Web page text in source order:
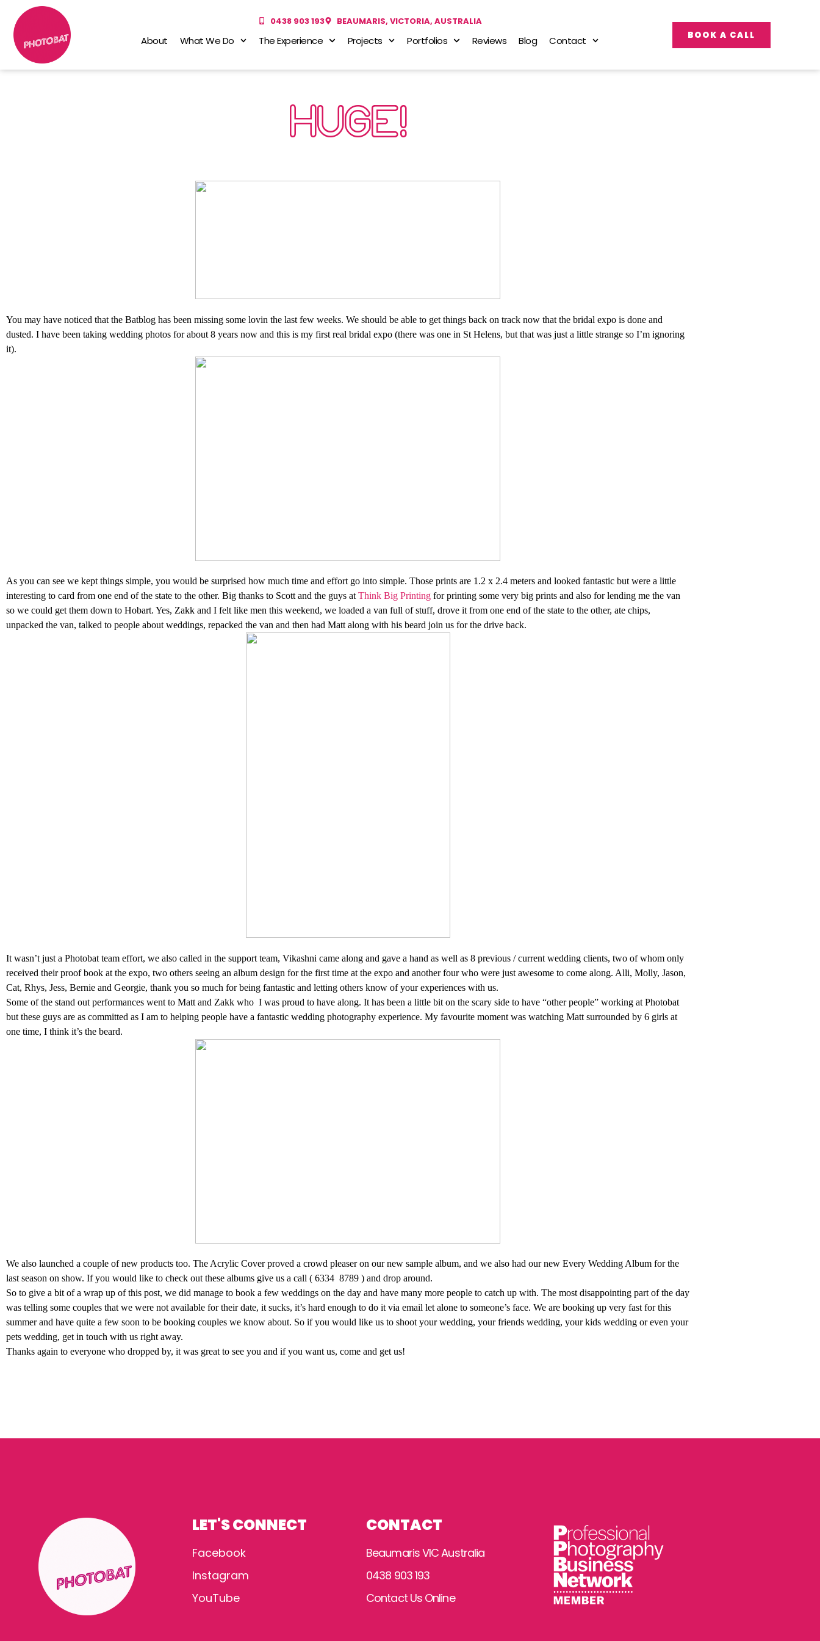
0438 903 193 BEAUMARIS, VICTORIA, AUSTRALIA
About What We Do The Experience Projects Portfolios Reviews Blog Contact BOOK A CALL
HUGE!
You may have noticed that the Batblog has been missing some lovin the last few weeks. We should be able to get things back on track now that the bridal expo is done and
dusted. I have been taking wedding photos for about 8 years now and this is my first real bridal expo (there was one in St Helens, but that was just a little strange so I’m ignoring
it).
As you can see we kept things simple, you would be surprised how much time and effort go into simple. Those prints are 1.2 x 2.4 meters and looked fantastic but were a little
interesting to card from one end of the state to the other. Big thanks to Scott and the guys at Think Big Printing for printing some very big prints and also for lending me the van
so we could get them down to Hobart. Yes, Zakk and I felt like men this weekend, we loaded a van full of stuff, drove it from one end of the state to the other, ate chips,
unpacked the van, talked to people about weddings, repacked the van and then had Matt along with his beard join us for the drive back.
It wasn’t just a Photobat team effort, we also called in the support team, Vikashni came along and gave a hand as well as 8 previous / current wedding clients, two of whom only
received their proof book at the expo, two others seeing an album design for the first time at the expo and another four who were just awesome to come along. Alli, Molly, Jason,
Cat, Rhys, Jess, Bernie and Georgie, thank you so much for being fantastic and letting others know of your experiences with us.
Some of the stand out performances went to Matt and Zakk who I was proud to have along. It has been a little bit on the scary side to have “other people” working at Photobat
but these guys are as committed as I am to helping people have a fantastic wedding photography experience. My favourite moment was watching Matt surrounded by 6 girls at
one time, I think it’s the beard.
We also launched a couple of new products too. The Acrylic Cover proved a crowd pleaser on our new sample album, and we also had our new Every Wedding Album for the
last season on show. If you would like to check out these albums give us a call ( 6334 8789 ) and drop around.
So to give a bit of a wrap up of this post, we did manage to book a few weddings on the day and have many more people to catch up with. The most disappointing part of the day
was telling some couples that we were not available for their date, it sucks, it’s hard enough to do it via email let alone to someone’s face. We are booking up very fast for this
summer and have quite a few soon to be booking couples we know about. So if you would like us to shoot your wedding, your friends wedding, your kids wedding or even your
pets wedding, get in touch with us right away.
Thanks again to everyone who dropped by, it was great to see you and if you want us, come and get us!
LET'S CONNECT
Facebook
Instagram
YouTube
CONTACT
Beaumaris VIC Australia
0438 903 193
Contact Us Online